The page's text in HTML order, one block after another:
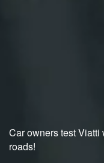
Car owners test Viatti
roads!